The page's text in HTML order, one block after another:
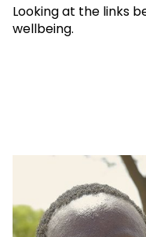
Looking at the links
wellbeing.